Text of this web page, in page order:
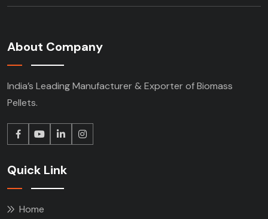
About Company
India’s Leading Manufacturer & Exporter of Biomass
Pellets.
Quick Link
Home